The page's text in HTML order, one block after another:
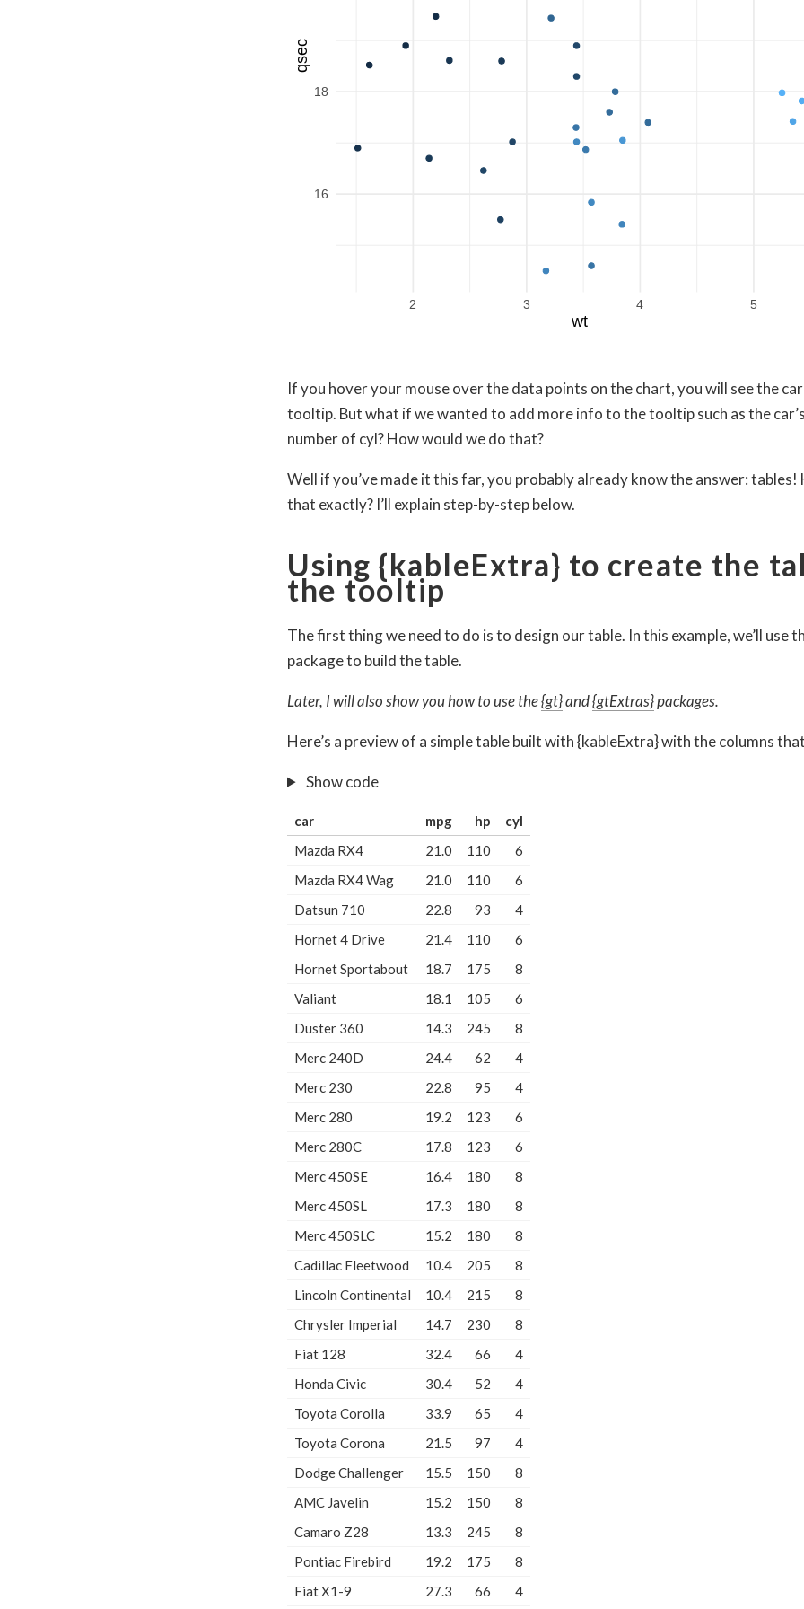
16
18
2 3 4 5
wt
qsec
If you hover your mouse over the data points on the chart, you will see the
tooltip. But what if we wanted to add more info to the tooltip such as the
number of cyl? How would we do that?
Well if you’ve made it this far, you probably already know the answer: tables!
that exactly? I’ll explain step-by-step below.
Using {kableExtra} to create the
the tooltip
The first thing we need to do is to design our table. In this example, we’ll use
package to build the table.
Later, I will also show you how to use the{gt}and{gtExtras}packages.
Here’s a preview of a simple table built with {kableExtra} with the columns
Show code
car mpg hp
cyl
Mazda RX4
21.0 110
6
Mazda RX4 Wag
21.0 110
6
Datsun 710
22.8 93
4
Hornet 4 Drive
21.4 110
6
Hornet Sportabout
18.7 175
8
Valiant
18.1 105
6
Duster 360
14.3 245
8
Merc 240D
24.4 62
4
Merc 230
22.8 95
4
Merc 280
19.2 123
6
Merc 280C
17.8 123
6
Merc 450SE
16.4 180
8
Merc 450SL
17.3 180
8
Merc 450SLC
15.2 180
8
Cadillac Fleetwood
10.4 205
8
Lincoln Continental
10.4 215
8
Chrysler Imperial
14.7 230
8
Fiat 128
32.4 66
4
Honda Civic
30.4 52
4
Toyota Corolla
33.9 65
4
Toyota Corona
21.5 97
4
Dodge Challenger
15.5 150
8
AMC Javelin
15.2 150
8
Camaro Z28
13.3 245
8
Pontiac Firebird
19.2 175
8
Fiat X1-9
27.3 66 4